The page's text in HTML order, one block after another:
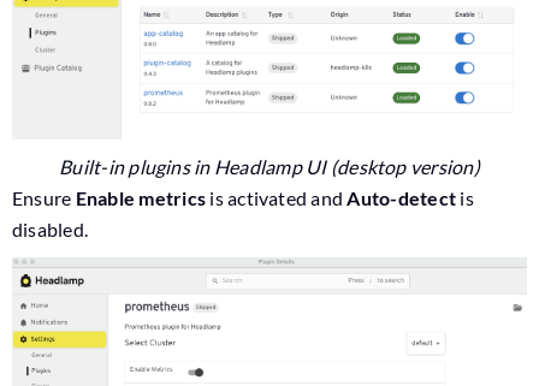
Built-in plugins in Headlamp UI (desktop version)
Ensure Enable metrics is activated andAuto-detect is
disabled.